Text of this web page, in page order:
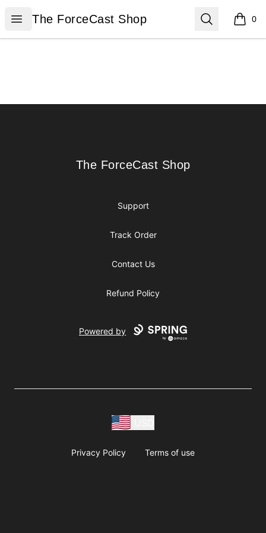
Open menu
The ForceCast Shop
The ForceCast Shop Search 0
items
The ForceCast Shop
The ForceCast Shop
Support
Track Order
Contact Us
Refund Policy
Powered by
Privacy Policy Terms of use